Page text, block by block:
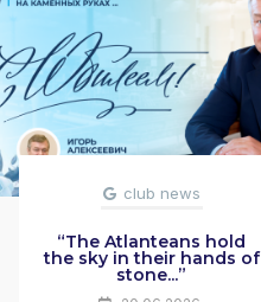
club news
“The Atlanteans hold
the sky in their hands of
stone...”